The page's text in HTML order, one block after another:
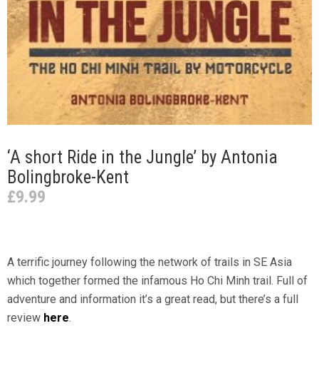
‘A short Ride in the Jungle’ by Antonia
Bolingbroke-Kent
£9.99
A terrific journey following the network of trails in SE Asia
which together formed the infamous Ho Chi Minh trail. Full of
adventure and information it’s a great read, but there’s a full
review here.